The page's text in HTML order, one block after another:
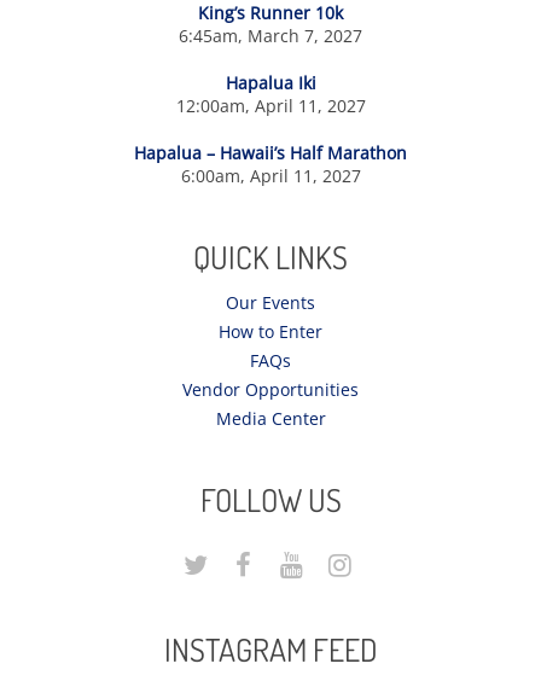
King’s Runner 10k
6:45am, March 7, 2027
Hapalua Iki
12:00am, April 11, 2027
Hapalua – Hawaii’s Half Marathon
6:00am, April 11, 2027
QUICK LINKS
Our Events
How to Enter
FAQs
Vendor Opportunities
Media Center
FOLLOW US
INSTAGRAM FEED